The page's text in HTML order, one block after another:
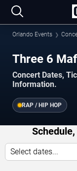
Orlando Events
Three 6
Concert Dates,
Information.
RAP / HIP HOP
Select dates...